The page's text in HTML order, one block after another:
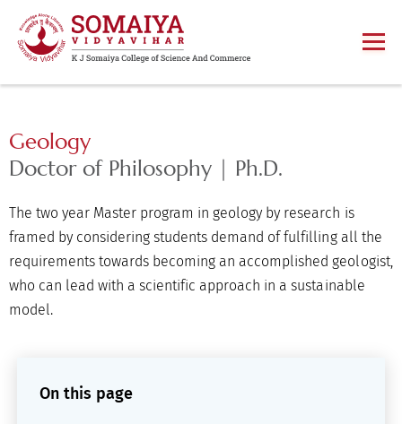
Geology
Doctor of Philosophy | Ph.D.
The two year Master program in geology by research is
framed by considering students demand of fulfilling all the
requirements towards becoming an accomplished geologist,
who can lead with a scientific approach in a sustainable
model.
On this page